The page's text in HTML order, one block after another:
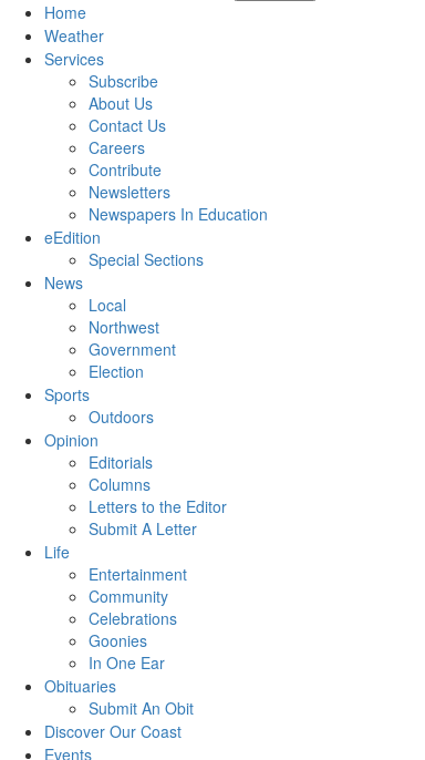
Home
Weather
Services
Subscribe
About Us
Contact Us
Careers
Contribute
Newsletters
Newspapers In Education
eEdition
Special Sections
News
Local
Northwest
Government
Election
Sports
Outdoors
Opinion
Editorials
Columns
Letters to the Editor
Submit A Letter
Life
Entertainment
Community
Celebrations
Goonies
In One Ear
Obituaries
Submit An Obit
Discover Our Coast
Events